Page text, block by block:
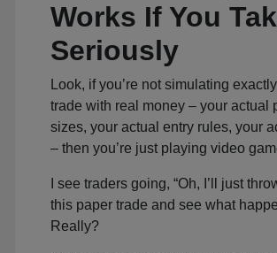
Works If You
Seriously
Look, if you’re not simulating
trade with real money – your actual
sizes, your actual entry rules, your
– then you’re just playing video
I see traders going, “Oh, I’ll just
this paper trade and see what
Really?